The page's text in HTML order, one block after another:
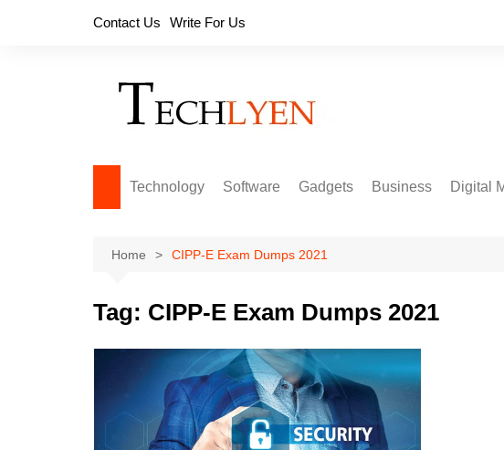
Contact Us Write For Us
Technology Software Gadgets Business Digital
Home CIPP-E Exam Dumps 2021
Tag: CIPP-E Exam Dumps 2021